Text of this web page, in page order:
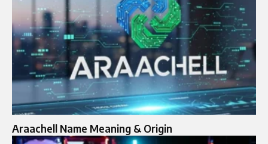
Araachell Name Meaning & Origin